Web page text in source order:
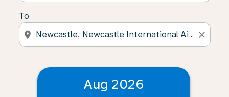
To
location_on close
Aug 2026